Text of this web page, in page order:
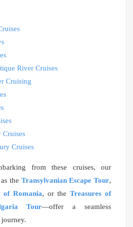
River Cruises
Cruising
Cruises
Cruises
from these cruises, our
the Transylvanian Escape Tour,
of Romania, or the Treasures of
Tour—offer a seamless